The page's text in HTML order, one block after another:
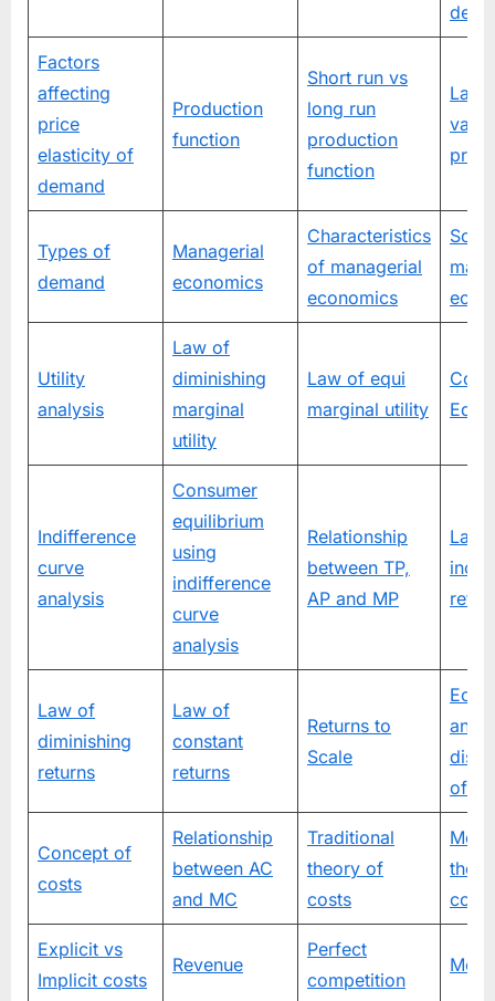
Factors
affecting
price
elasticity of
demand
Production
function
Short run vs
long run
production
function
Law
Types of
demand
Managerial
economics
Characteristics
of managerial
economics
Utility
analysis
Law of
diminishing
marginal
utility
Law of equi
marginal utility
Indifference
curve
analysis
Consumer
equilibrium
using
indifference
curve
analysis
Relationship
between TP,
AP and MP
Law
Law of
diminishing
returns
Law of
constant
returns
Returns to
Scale
and
of
Concept of
costs
Relationship
between AC
and MC
Traditional
theory of
costs
costs
Explicit vs
Implicit costs
Revenue
Perfect
competition